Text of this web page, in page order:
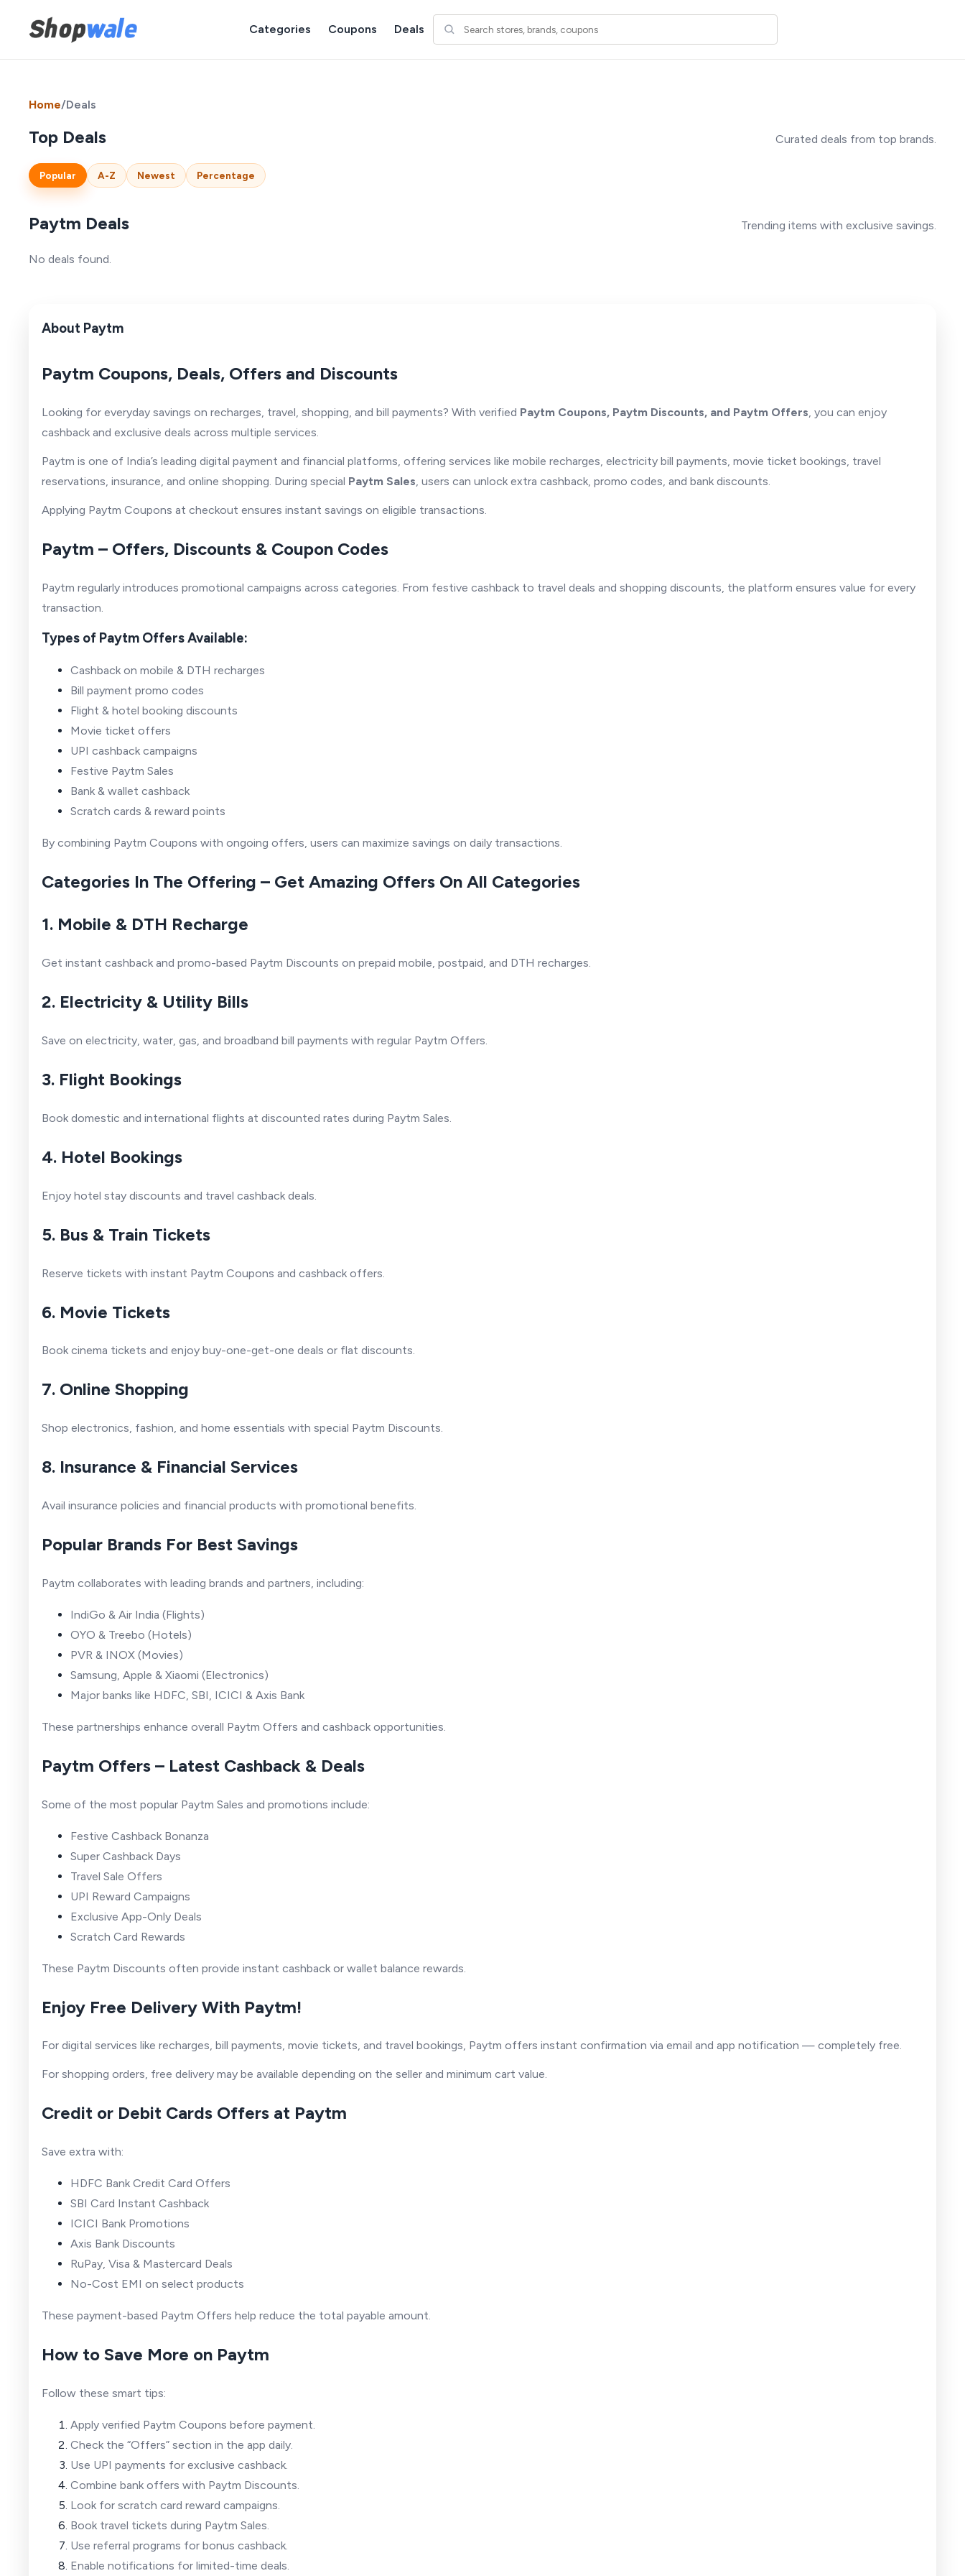
Categories Coupons Deals
Home/Deals
Top Deals Curated deals from top brands.
Popular A-Z Newest Percentage
Paytm Deals Trending items with exclusive savings.
No deals found.
About Paytm
Paytm Coupons, Deals, Offers and Discounts
Looking for everyday savings on recharges, travel, shopping, and bill payments? With verified Paytm Coupons, Paytm Discounts, and Paytm Offers, you can enjoy
cashback and exclusive deals across multiple services.
Paytm is one of India’s leading digital payment and financial platforms, offering services like mobile recharges, electricity bill payments, movie ticket bookings, travel
reservations, insurance, and online shopping. During special Paytm Sales, users can unlock extra cashback, promo codes, and bank discounts.
Applying Paytm Coupons at checkout ensures instant savings on eligible transactions.
Paytm – Offers, Discounts & Coupon Codes
Paytm regularly introduces promotional campaigns across categories. From festive cashback to travel deals and shopping discounts, the platform ensures value for every
transaction.
Types of Paytm Offers Available:
Cashback on mobile & DTH recharges
Bill payment promo codes
Flight & hotel booking discounts
Movie ticket offers
UPI cashback campaigns
Festive Paytm Sales
Bank & wallet cashback
Scratch cards & reward points
By combining Paytm Coupons with ongoing offers, users can maximize savings on daily transactions.
Categories In The Offering – Get Amazing Offers On All Categories
1. Mobile & DTH Recharge
Get instant cashback and promo-based Paytm Discounts on prepaid mobile, postpaid, and DTH recharges.
2. Electricity & Utility Bills
Save on electricity, water, gas, and broadband bill payments with regular Paytm Offers.
3. Flight Bookings
Book domestic and international flights at discounted rates during Paytm Sales.
4. Hotel Bookings
Enjoy hotel stay discounts and travel cashback deals.
5. Bus & Train Tickets
Reserve tickets with instant Paytm Coupons and cashback offers.
6. Movie Tickets
Book cinema tickets and enjoy buy-one-get-one deals or flat discounts.
7. Online Shopping
Shop electronics, fashion, and home essentials with special Paytm Discounts.
8. Insurance & Financial Services
Avail insurance policies and financial products with promotional benefits.
Popular Brands For Best Savings
Paytm collaborates with leading brands and partners, including:
IndiGo & Air India (Flights)
OYO & Treebo (Hotels)
PVR & INOX (Movies)
Samsung, Apple & Xiaomi (Electronics)
Major banks like HDFC, SBI, ICICI & Axis Bank
These partnerships enhance overall Paytm Offers and cashback opportunities.
Paytm Offers – Latest Cashback & Deals
Some of the most popular Paytm Sales and promotions include:
Festive Cashback Bonanza
Super Cashback Days
Travel Sale Offers
UPI Reward Campaigns
Exclusive App-Only Deals
Scratch Card Rewards
These Paytm Discounts often provide instant cashback or wallet balance rewards.
Enjoy Free Delivery With Paytm!
For digital services like recharges, bill payments, movie tickets, and travel bookings, Paytm offers instant confirmation via email and app notification — completely free.
For shopping orders, free delivery may be available depending on the seller and minimum cart value.
Credit or Debit Cards Offers at Paytm
Save extra with:
HDFC Bank Credit Card Offers
SBI Card Instant Cashback
ICICI Bank Promotions
Axis Bank Discounts
RuPay, Visa & Mastercard Deals
No-Cost EMI on select products
These payment-based Paytm Offers help reduce the total payable amount.
How to Save More on Paytm
Follow these smart tips:
Apply verified Paytm Coupons before payment.
Check the “Offers” section in the app daily.
Use UPI payments for exclusive cashback.
Combine bank offers with Paytm Discounts.
Look for scratch card reward campaigns.
Book travel tickets during Paytm Sales.
Use referral programs for bonus cashback.
Enable notifications for limited-time deals.